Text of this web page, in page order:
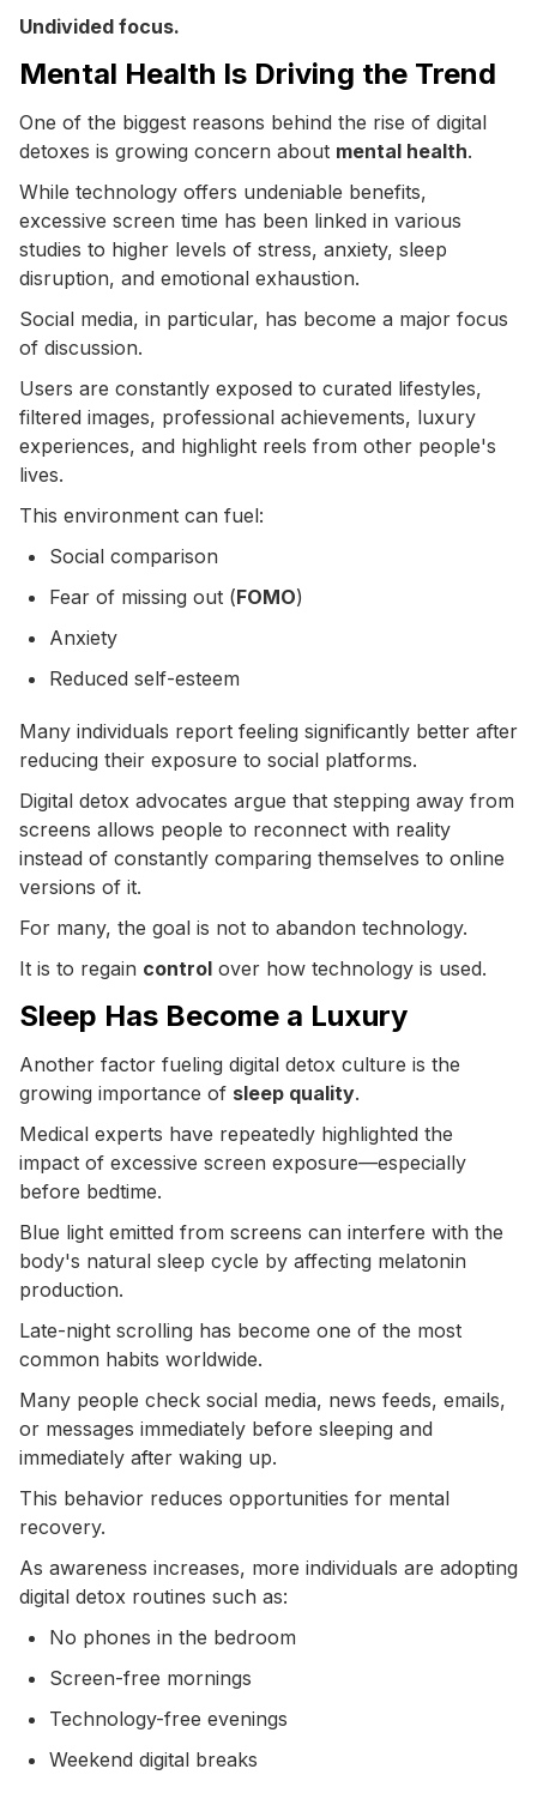
Undivided focus.
Mental Health Is Driving the Trend
One of the biggest reasons behind the rise of digital
detoxes is growing concern about mental health.
While technology offers undeniable benefits,
excessive screen time has been linked in various
studies to higher levels of stress, anxiety, sleep
disruption, and emotional exhaustion.
Social media, in particular, has become a major focus
of discussion.
Users are constantly exposed to curated lifestyles,
filtered images, professional achievements, luxury
experiences, and highlight reels from other people's
lives.
This environment can fuel:
Social comparison
Fear of missing out (FOMO)
Anxiety
Reduced self-esteem
Many individuals report feeling significantly better after
reducing their exposure to social platforms.
Digital detox advocates argue that stepping away from
screens allows people to reconnect with reality
instead of constantly comparing themselves to online
versions of it.
For many, the goal is not to abandon technology.
It is to regain control over how technology is used.
Sleep Has Become a Luxury
Another factor fueling digital detox culture is the
growing importance of sleep quality.
Medical experts have repeatedly highlighted the
impact of excessive screen exposure—especially
before bedtime.
Blue light emitted from screens can interfere with the
body's natural sleep cycle by affecting melatonin
production.
Late-night scrolling has become one of the most
common habits worldwide.
Many people check social media, news feeds, emails,
or messages immediately before sleeping and
immediately after waking up.
This behavior reduces opportunities for mental
recovery.
As awareness increases, more individuals are adopting
digital detox routines such as:
No phones in the bedroom
Screen-free mornings
Technology-free evenings
Weekend digital breaks